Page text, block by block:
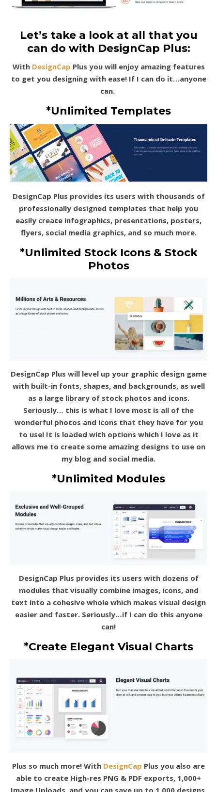
Let’s take a look at all that you
can do with DesignCap Plus:
With DesignCap Plus you will enjoy amazing features
to get you designing with ease! If I can do it…anyone
can.
*Unlimited Templates
DesignCap Plus provides its users with thousands of
professionally designed templates that help you
easily create infographics, presentations, posters,
flyers, social media graphics, and so much more.
*Unlimited Stock Icons & Stock
Photos
DesignCap Plus will level up your graphic design game
with built-in fonts, shapes, and backgrounds, as well
as a large library of stock photos and icons.
Seriously… this is what I love most is all of the
wonderful photos and icons that they have for you
to use! It is loaded with options which I love as it
allows me to create some amazing designs to use on
my blog and social media.
*Unlimited Modules
DesignCap Plus provides its users with dozens of
modules that visually combine images, icons, and
text into a cohesive whole which makes visual design
easier and faster. Seriously…if I can do this anyone
can!
*Create Elegant Visual Charts
Plus so much more! With DesignCap Plus you also are
able to create High-res PNG & PDF exports, 1,000+
Image Uploads, and you can save up to 1,000 designs.